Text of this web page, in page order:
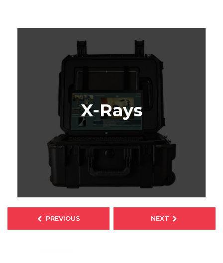
X-Rays